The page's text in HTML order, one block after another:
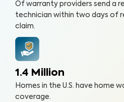
Of warranty providers send a
technician within two days of
claim.
1.4 Million
Homes in the U.S. have home
coverage.